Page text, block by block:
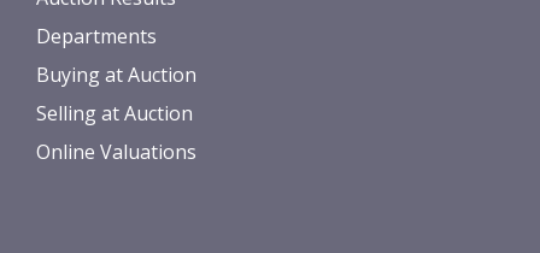
Departments
Buying at Auction
Selling at Auction
Online Valuations